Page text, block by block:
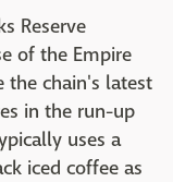
Reserve
of the Empire
the chain's latest
in the run-up
uses a
iced coffee as